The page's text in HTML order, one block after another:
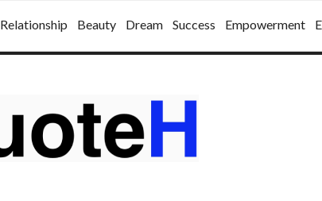
Relationship Beauty Dream Success Empowerment